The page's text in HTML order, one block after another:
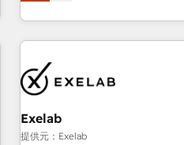
digitaweb.com
stand behind. We are an Elite Partner built on one belief:
technology is only as good as
consultants care as much
Working with 200+ mid-market
us exactly where things break.
Where marketing and sales lose
Exelab
提供元：Exelab